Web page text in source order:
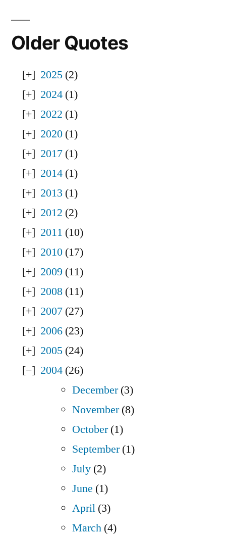
Older Quotes
2025 (2)
2024 (1)
2022 (1)
2020 (1)
2017 (1)
2014 (1)
2013 (1)
2012 (2)
2011 (10)
2010 (17)
2009 (11)
2008 (11)
2007 (27)
2006 (23)
2005 (24)
2004 (26)
December(3)
November(8)
October(1)
September(1)
July (2)
June (1)
April (3)
March (4)